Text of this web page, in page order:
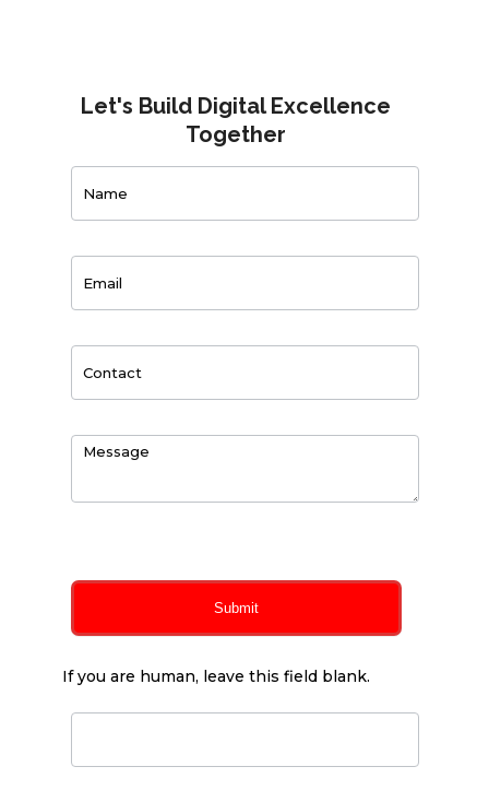
Let's Build Digital Excellence
Together
Submit
If you are human, leave this field blank.